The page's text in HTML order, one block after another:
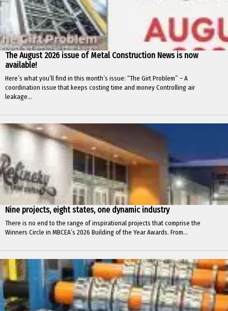
The August 2026 issue of Metal Construction News is now
available!
Here’s what you’ll find in this month’s issue: “The Girt Problem” – A
coordination issue that keeps costing time and money Controlling air
leakage...
Nine projects, eight states, one dynamic industry
There is no end to the range of inspirational projects that comprise the
Winners Circle in MBCEA’s 2026 Building of the Year Awards. From...